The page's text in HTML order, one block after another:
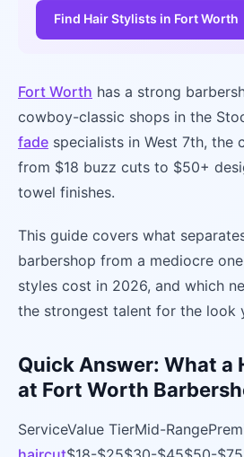
Find Hair Stylists in Fort Worth
Fort Worth has a strong
cowboy-classic shops in the
fade specialists in West 7th, the
from $18 buzz cuts to $50+
towel finishes.
This guide covers what
barbershop from a mediocre
styles cost in 2026, and which
the strongest talent for the look
Quick Answer: What a
at Fort Worth
ServiceValue TierMid-